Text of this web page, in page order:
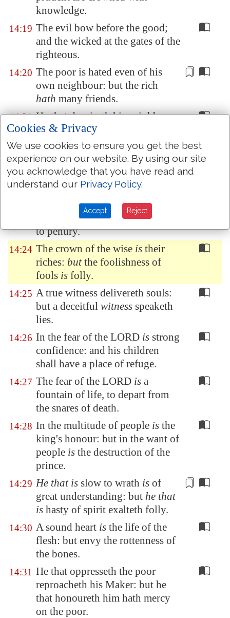
knowledge.
14:19 The evil bow before the good;
and the wicked at the gates of the
righteous.
14:20 The poor is hated even of his
own neighbour: but the rich
hath many friends.
14:21 He that despiseth his neighbour
sinneth: but he that hath mercy
on the poor, happyishe.
14:22 Do they not err that devise evil?
but mercy and truthshall beto
them that devise good.
In all labour there is profit: but
the talk of the lips
tendethonly
to penury.
14:24 The crown of the wise is their
riches: butthe foolishness of
fools is folly.
14:25 A true witness delivereth souls:
but a deceitful witness speaketh
lies.
14:26 In the fear of the LORD is strong
confidence: and his children
shall have a place of refuge.
14:27 The fear of the LORD is a
fountain of life, to depart from
the snares of death.
14:28 In the multitude of people is the
king's honour: but in the want of
people is the destruction of the
prince.
14:29 He that is slow to wrath is of
great understanding: but he that
is hasty of spirit exalteth folly.
14:30 A sound heart is the life of the
flesh: but envy the rottenness of
the bones.
14:31 He that oppresseth the poor
reproacheth his Maker: but he
that honoureth him hath mercy
on the poor.
Cookies & Privacy
We use cookies to ensure you get the best
experience on our website. By using our site
you acknowledge that you have read and
understand our Privacy Policy.
Accept Reject